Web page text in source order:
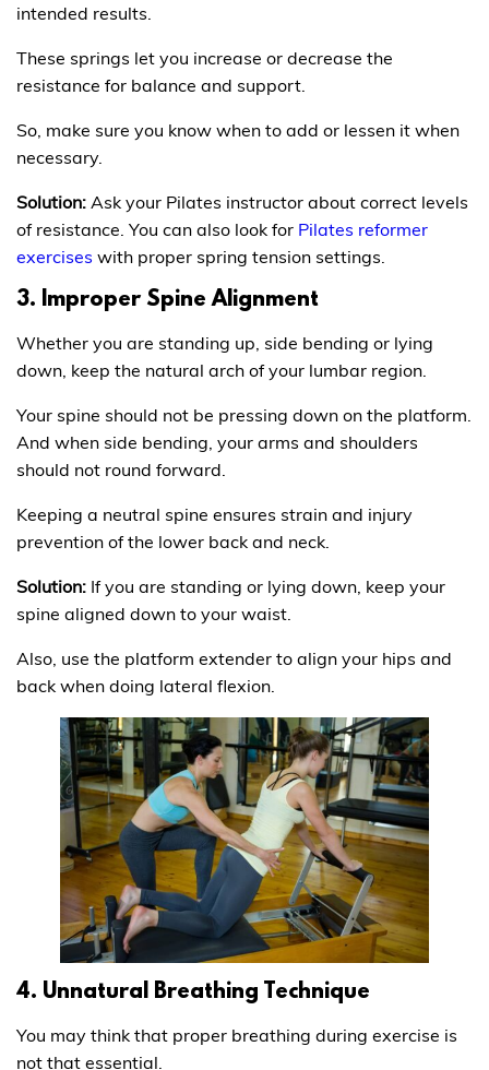
intended results.
These springs let you increase or decrease the
resistance for balance and support.
So, make sure you know when to add or lessen it when
necessary.
Solution: Ask your Pilates instructor about correct levels
of resistance. You can also look for Pilates reformer
exercises with proper spring tension settings.
3. Improper Spine Alignment
Whether you are standing up, side bending or lying
down, keep the natural arch of your lumbar region.
Your spine should not be pressing down on the platform.
And when side bending, your arms and shoulders
should not round forward.
Keeping a neutral spine ensures strain and injury
prevention of the lower back and neck.
Solution: If you are standing or lying down, keep your
spine aligned down to your waist.
Also, use the platform extender to align your hips and
back when doing lateral flexion.
4. Unnatural Breathing Technique
You may think that proper breathing during exercise is
not that essential.